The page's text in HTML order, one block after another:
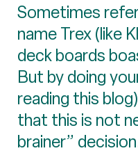
Sometimes
name Trex (like
deck boards
But by doing
reading this
that this is not
brainer”